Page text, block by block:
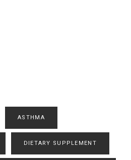
ASTHMA
DIETARY SUPPLEMENT